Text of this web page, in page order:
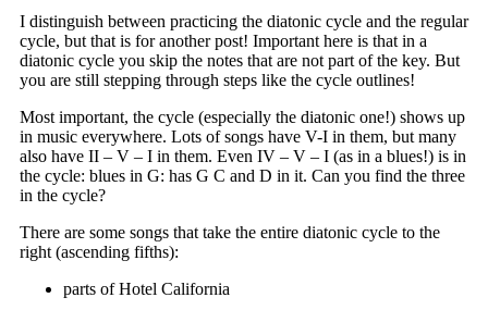
I distinguish between practicing the diatonic cycle and the regular
cycle, but that is for another post! Important here is that in a
diatonic cycle you skip the notes that are not part of the key. But
you are still stepping through steps like the cycle outlines!
Most important, the cycle (especially the diatonic one!) shows up
in music everywhere. Lots of songs have V-I in them, but many
also have II – V – I in them. Even IV – V – I (as in a blues!) is in
the cycle: blues in G: has G C and D in it. Can you find the three
in the cycle?
There are some songs that take the entire diatonic cycle to the
right (ascending fifths):
parts of Hotel California